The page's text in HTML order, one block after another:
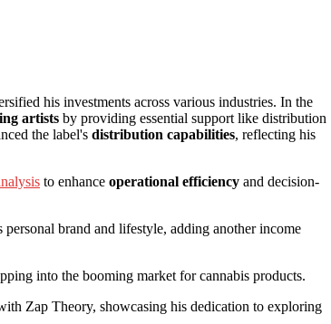
his investments across various industries. In the
artists by providing essential support like distribution
the label's distribution capabilities, reflecting his
to enhance operational efficiency and decision-
brand and lifestyle, adding another income
into the booming market for cannabis products.
Zap Theory, showcasing his dedication to exploring